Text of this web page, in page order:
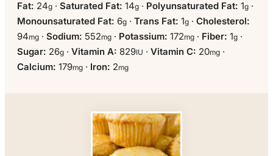
Fat: 24g · Saturated Fat: 14g · Polyunsaturated Fat: 1g ·
Monounsaturated Fat: 6g · Trans Fat: 1g · Cholesterol:
94mg · Sodium: 552mg · Potassium: 172mg · Fiber: 1g ·
Sugar: 26g · Vitamin A: 829IU · Vitamin C: 20mg ·
Calcium: 179mg · Iron: 2mg